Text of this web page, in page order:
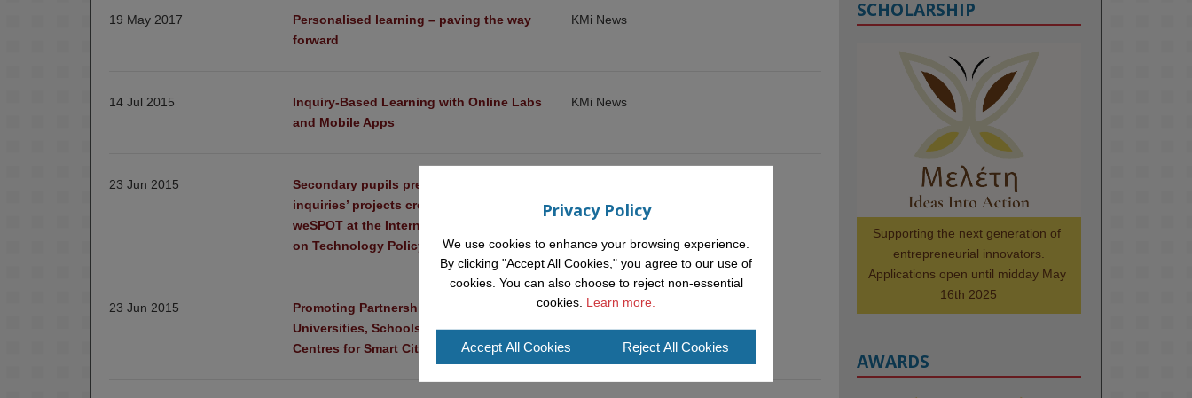
19 May 2017
Personalised learning – paving the way
forward
KMi News
14 Jul 2015
Inquiry-Based Learning with Online Labs
and Mobile Apps
KMi News
23 Jun 2015
Secondary pupils present three ‘urban
inquiries’ projects created through
weSPOT at the International Conference
on Technology Policy and Innovation
23 Jun 2015
Promoting Partnerships among
Universities, Schools and Research
Centres for Smart Citizenship
KMi News
KMi - Knowledge Media institute
@kmiou.bsky.social ⋅1m
Meet the 2026 KMi Summer
Scholars. Image, left to right:
Richelle Acheampong, Temmy
Phillips, Timi Banjo
#ArtificialIntelligence
#Research
#DiversityInTech
#Computing
#AIforGood #HigherEducation
SCHOLARSHIP
Supporting the next generation of
entrepreneurial innovators.
Applications open until midday May
16th 2025
AWARDS
Privacy Policy
We use cookies to enhance your browsing experience.
By clicking "Accept All Cookies," you agree to our use of
cookies. You can also choose to reject non-essential
cookies. Learn more.
Accept All Cookies Reject All Cookies